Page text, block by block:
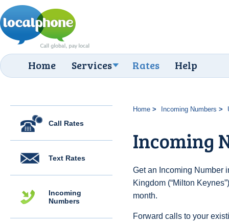
Home Services Rates Help
Call Rates
Text Rates
Incoming
Numbers
Home Incoming Numbers
Incoming
Get an Incoming Number
Kingdom (“Milton
month.
Forward calls to your